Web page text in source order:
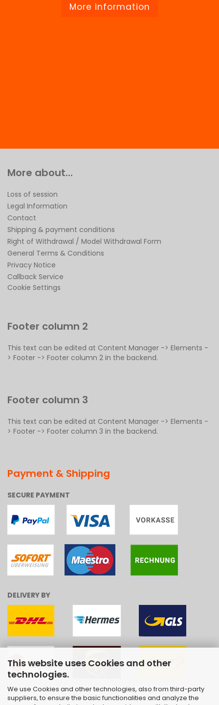
This website uses Cookies and other
technologies.
We use Cookies and other technologies, also from third-party
suppliers, to ensure the basic functionalities and analyze the
More information
More about...
Loss of session
Legal Information
Contact
Shipping & payment conditions
Right of Withdrawal / Model Withdrawal Form
General Terms & Conditions
Privacy Notice
Callback Service
Cookie Settings
Footer column 2
This text can be edited at Content Manager -> Elements -
> Footer -> Footer column 2 in the backend.
Footer column 3
This text can be edited at Content Manager -> Elements -
> Footer -> Footer column 3 in the backend.
Payment & Shipping
SECURE PAYMENT
DELIVERY BY